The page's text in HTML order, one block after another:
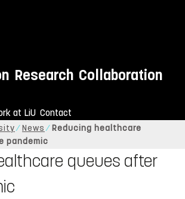
Research Collaboration
at LiU Contact
News
Reducing healthcare
pandemic
queues after